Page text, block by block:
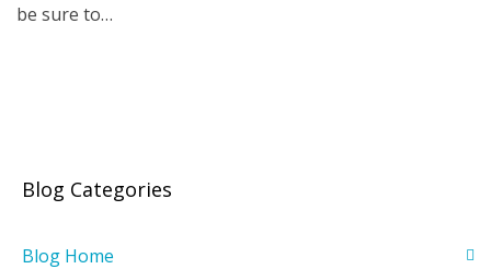
be sure to…
Blog Categories
Blog Home